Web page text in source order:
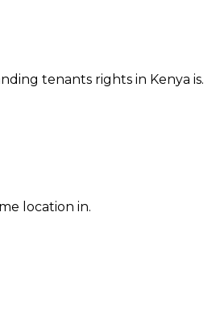
tenants rights in Kenya is.
location in.